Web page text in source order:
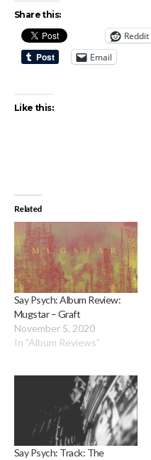
Share this:
Reddit
Email
Like this:
Related
Say Psych: Album Review:
Mugstar – Graft
November 5, 2020
In "Album Reviews"
Say Psych: Track: The